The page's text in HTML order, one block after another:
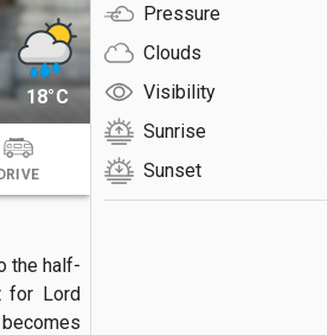
Pressure
Clouds
Visibility
Sunrise
Sunset
18°C
the half-
for Lord